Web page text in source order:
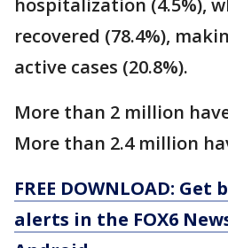
recovered (78.4%),
active cases (20.8%).
More than 2 million
More than 2.4 million
FREE DOWNLOAD:
alerts in the FOX6